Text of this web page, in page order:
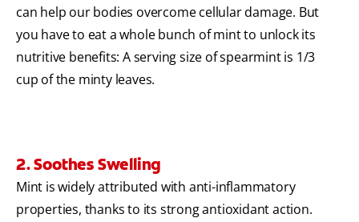
can help our bodies overcome cellular damage. But
you have to eat a whole bunch of mint to unlock its
nutritive benefits: A serving size of spearmint is 1/3
cup of the minty leaves.
2. Soothes Swelling
Mint is widely attributed with anti-inflammatory
properties, thanks to its strong antioxidant action.